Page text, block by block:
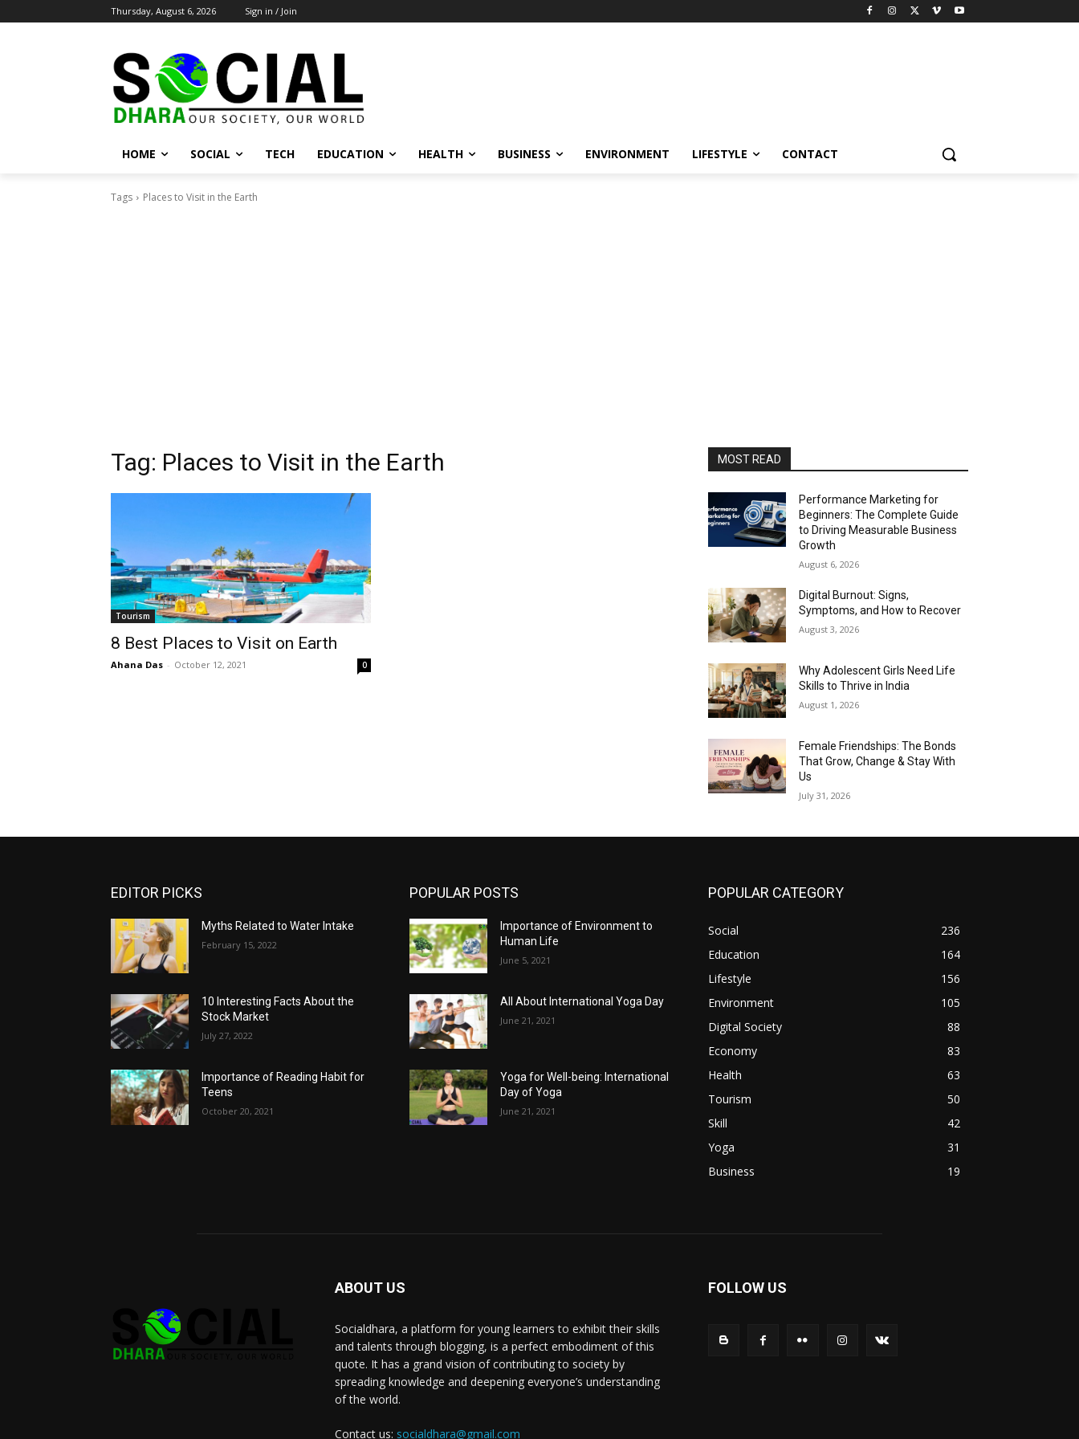
Thursday, August 6, 2026 Sign in / Join
HOME SOCIAL TECH EDUCATION HEALTH BUSINESS ENVIRONMENT LIFESTYLE CONTACT
Tags Places to Visit in the Earth
Tag: Places to Visit in the Earth
Tourism
8 Best Places to Visit on Earth
Ahana Das - October 12, 2021 0
MOST READ
Performance Marketing for
Beginners: The Complete Guide
to Driving Measurable Business
Growth
August 6, 2026
Digital Burnout: Signs,
Symptoms, and How to Recover
August 3, 2026
Why Adolescent Girls Need Life
Skills to Thrive in India
August 1, 2026
Female Friendships: The Bonds
That Grow, Change & Stay With
Us
July 31, 2026
EDITOR PICKS
Myths Related to Water Intake
February 15, 2022
10 Interesting Facts About the
Stock Market
July 27, 2022
Importance of Reading Habit for
Teens
October 20, 2021
POPULAR POSTS
Importance of Environment to
Human Life
June 5, 2021
All About International Yoga Day
June 21, 2021
Yoga for Well-being: International
Day of Yoga
June 21, 2021
POPULAR CATEGORY
Social
236
Education
164
Lifestyle
156
Environment
105
Digital Society
88
Economy
83
Health
63
Tourism
50
Skill
42
Yoga
31
Business
19
ABOUT US
Socialdhara, a platform for young learners to exhibit their skills
and talents through blogging, is a perfect embodiment of this
quote. It has a grand vision of contributing to society by
spreading knowledge and deepening everyone’s understanding
of the world.
Contact us: socialdhara@gmail.com
FOLLOW US